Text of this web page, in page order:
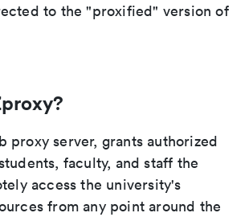
to the "proxified" version of
proxy server, grants authorized
faculty, and staff the
access the university's
from any point around the